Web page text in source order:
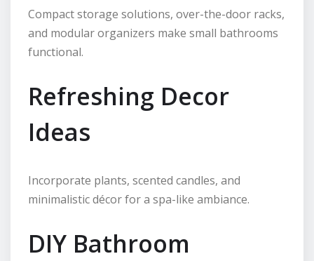
Compact storage solutions, over-the-door racks,
and modular organizers make small bathrooms
functional.
Refreshing Decor
Ideas
Incorporate plants, scented candles, and
minimalistic décor for a spa-like ambiance.
DIY Bathroom